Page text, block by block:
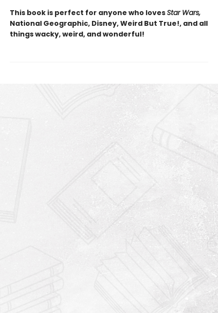
This book is perfect for anyone who lovesStar Wars,
National Geographic, Disney, Weird But True!, and all
things wacky, weird, and wonderful!